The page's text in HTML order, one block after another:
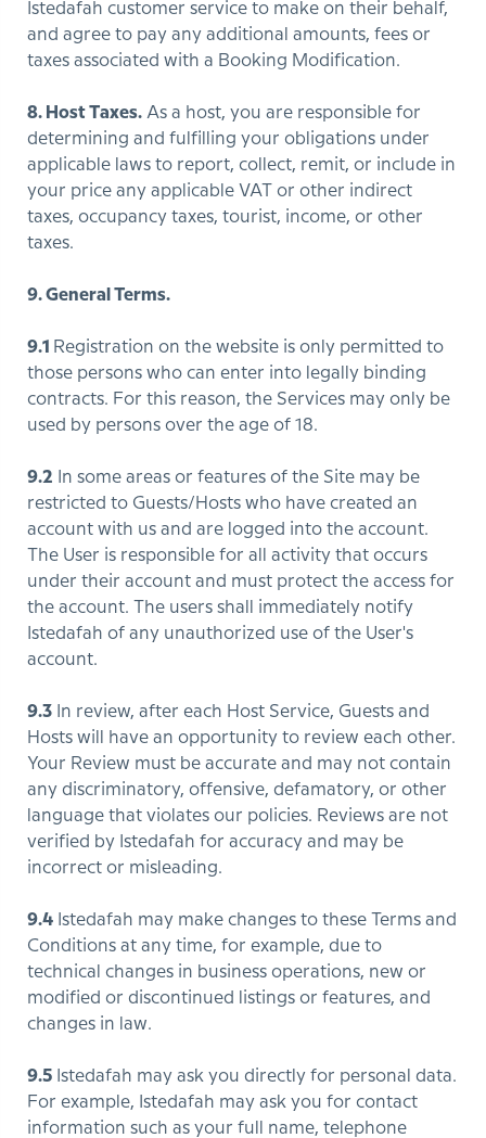
Istedafah customer service to make on their behalf,
and agree to pay any additional amounts, fees or
taxes associated with a Booking Modification.
8. Host Taxes. As a host, you are responsible for
determining and fulfilling your obligations under
applicable laws to report, collect, remit, or include in
your price any applicable VAT or other indirect
taxes, occupancy taxes, tourist, income, or other
taxes.
9. General Terms.
9.1 Registration on the website is only permitted to
those persons who can enter into legally binding
contracts. For this reason, the Services may only be
used by persons over the age of 18.
9.2 In some areas or features of the Site may be
restricted to Guests/Hosts who have created an
account with us and are logged into the account.
The User is responsible for all activity that occurs
under their account and must protect the access for
the account. The users shall immediately notify
Istedafah of any unauthorized use of the User's
account.
9.3 In review, after each Host Service, Guests and
Hosts will have an opportunity to review each other.
Your Review must be accurate and may not contain
any discriminatory, offensive, defamatory, or other
language that violates our policies. Reviews are not
verified by Istedafah for accuracy and may be
incorrect or misleading.
9.4 Istedafah may make changes to these Terms and
Conditions at any time, for example, due to
technical changes in business operations, new or
modified or discontinued listings or features, and
changes in law.
9.5 Istedafah may ask you directly for personal data.
For example, Istedafah may ask you for contact
information such as your full name, telephone